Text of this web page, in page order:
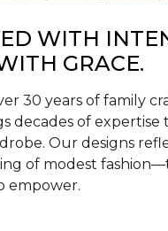
WITH
GRACE.
30 years of family
decades of
Our designs
of modest
empower.